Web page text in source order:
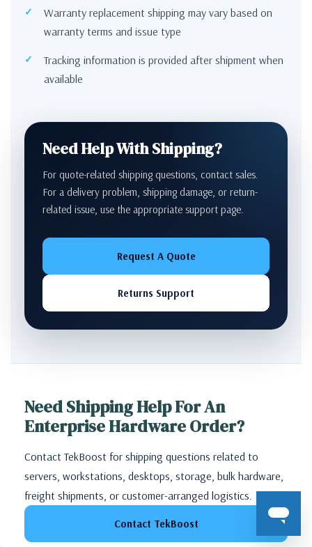
Warranty replacement shipping may vary based on
warranty terms and issue type
Tracking information is provided after shipment when
available
Need Help With Shipping?
For quote-related shipping questions, contact sales.
For a delivery problem, shipping damage, or return-
related issue, use the appropriate support page.
Request A Quote
Returns Support
Need Shipping Help For An
Enterprise Hardware Order?
Contact TekBoost for shipping questions related to
servers, workstations, desktops, storage, bulk hardware,
freight shipments, or customer-arranged logistics.
Contact TekBoost